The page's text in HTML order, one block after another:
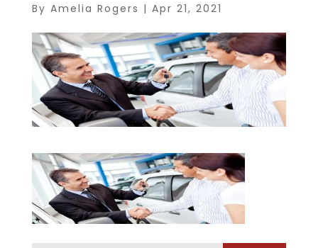
By Amelia Rogers | Apr 21, 2021